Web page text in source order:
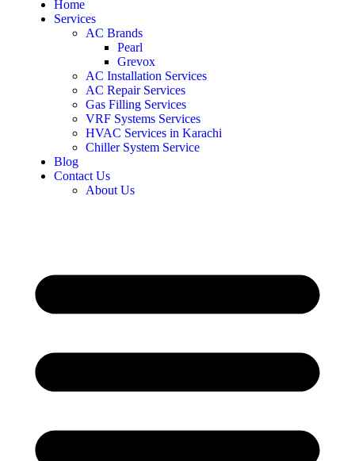
Home
Services
AC Brands
Pearl
Grevox
AC Installation Services
AC Repair Services
Gas Filling Services
VRF Systems Services
HVAC Services in Karachi
Chiller System Service
Blog
Contact Us
About Us